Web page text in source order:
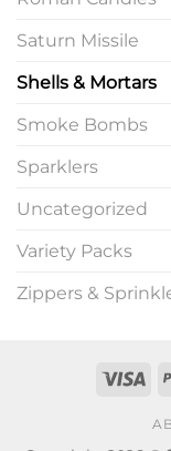
Saturn Missile
Shells & Mortars
Smoke Bombs
Sparklers
Uncategorized
Variety Packs
Zippers &